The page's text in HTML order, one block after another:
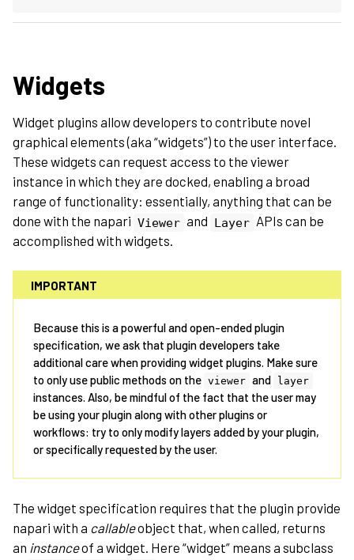
Widgets
Widget plugins allow developers to contribute novel
graphical elements (aka “widgets”) to the user interface.
These widgets can request access to the viewer
instance in which they are docked, enabling a broad
range of functionality: essentially, anything that can be
done with the napari Viewer and Layer APIs can be
accomplished with widgets.
IMPORTANT
Because this is a powerful and open-ended plugin
specification, we ask that plugin developers take
additional care when providing widget plugins. Make sure
to only use public methods on the viewer and layer
instances. Also, be mindful of the fact that the user may
be using your plugin along with other plugins or
workflows: try to only modify layers added by your plugin,
or specifically requested by the user.
The widget specification requires that the plugin provide
napari with a callableobject that, when called, returns
an instanceof a widget. Here “widget” means a subclass